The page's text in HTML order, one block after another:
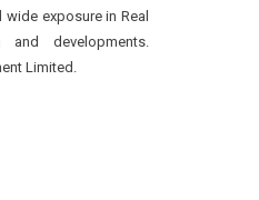
exposure in Real
and developments.
Limited.